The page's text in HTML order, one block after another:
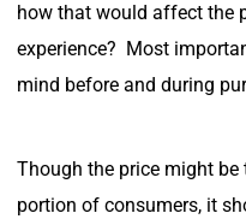
how that would affect the
experience? Most
mind before and during
Though the price might
portion of consumers, it